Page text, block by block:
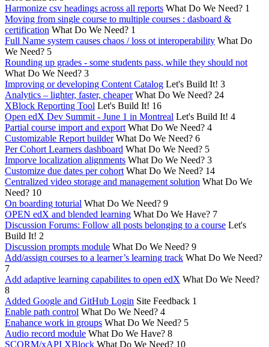
Harmonize csv headings across all reports What Do We Need? 1
Moving from single course to multiple courses : dasboard &
certification What Do We Need? 1
Full Name system causes chaos / loss ot interoperability What Do
We Need? 5
Rounding up grades - some students pass, while they should not
What Do We Need? 3
Improving or developing Content Catalog Let's Build It! 3
Analytics – lighter, faster, cheaper What Do We Need? 24
XBlock Reporting Tool Let's Build It! 16
Open edX Dev Summit - June 1 in Montreal Let's Build It! 4
Partial course import and export What Do We Need? 4
Customizable Report builder What Do We Need? 6
Per Cohort Learners dashboard What Do We Need? 5
Imporve localization alignments What Do We Need? 3
Customize due dates per cohort What Do We Need? 14
Centralized video storage and management solution What Do We
Need? 10
On boarding toturial What Do We Need? 9
OPEN edX and blended learning What Do We Have? 7
Discussion Forums: Follow all posts belonging to a course Let's
Build It! 2
Discussion prompts module What Do We Need? 9
Add/assign courses to a learner’s learning track What Do We Need?
7
Add adaptive learning capabilites to open edX What Do We Need?
8
Added Google and GitHub Login Site Feedback 1
Enable path control What Do We Need? 4
Enahance work in groups What Do We Need? 5
Audio record module What Do We Have? 8
SCORM/xAPI XBlock What Do We Need? 10